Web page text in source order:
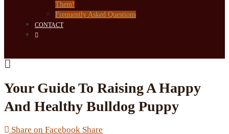
Them!
Frequently Asked Questions
CONTACT
Your Guide To Raising A Happy
And Healthy Bulldog Puppy
Share on Facebook Share